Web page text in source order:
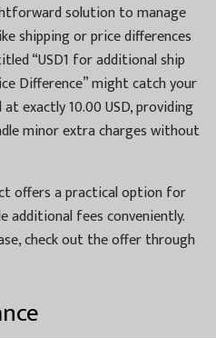
solution to manage
shipping or price differences
“USD1 for additional ship
Difference” might catch your
exactly 10.00 USD, providing
minor extra charges without
offers a practical option for
additional fees conveniently.
check out the offer through